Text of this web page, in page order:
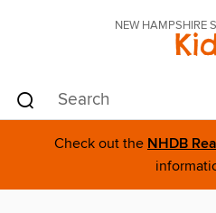
NEW HAMPSHIRE
Check out the NHDB